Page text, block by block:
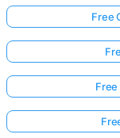
First
Free